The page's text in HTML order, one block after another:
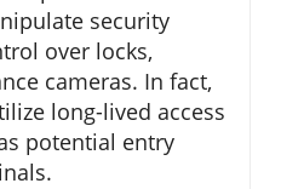
security
over locks,
cameras. In fact,
long-lived access
potential entry